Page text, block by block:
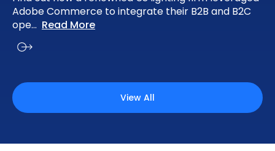
Adobe Commerce to integrate their B2B and B2C
ope... Read More
View All